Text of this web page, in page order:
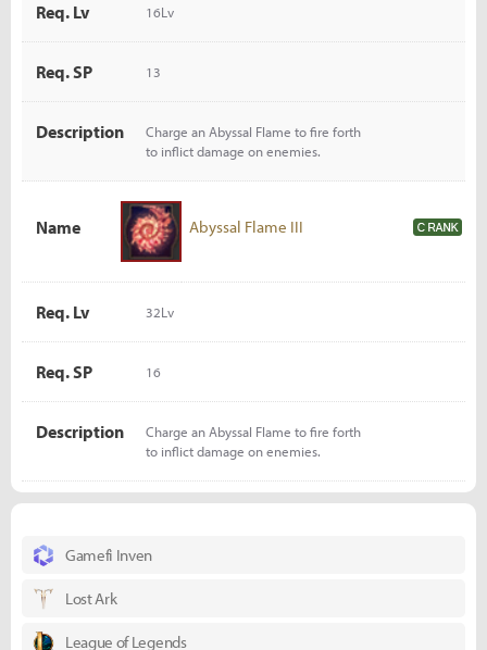
Req. Lv 16Lv
Req. SP 13
Description
Charge an Abyssal Flame to fire forth
to inflict damage on enemies.
Name Abyssal Flame III
Req. Lv 32Lv
Req. SP 16
Description
Charge an Abyssal Flame to fire forth
to inflict damage on enemies.
Gamefi Inven
Lost Ark
League of Legends